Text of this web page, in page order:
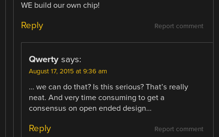
WE build our own chip!
Report comment
Reply
Qwerty says:
August 17, 2015 at 9:36 am
… we can do that? Is this serious? That’s really
neat. And very time consuming to get a
consensus on open ended design…
Report comment
Reply